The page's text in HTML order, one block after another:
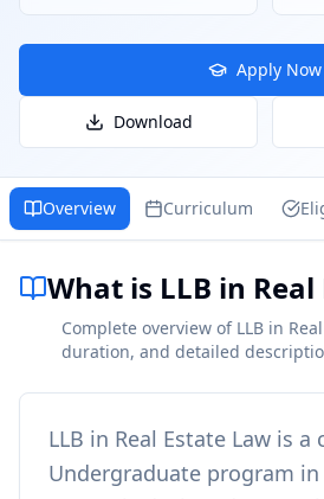
Apply Now
Download
Overview Curriculum
What is LLB in
Complete overview of LLB in
duration, and detailed
LLB in Real Estate Law is a
Undergraduate program in